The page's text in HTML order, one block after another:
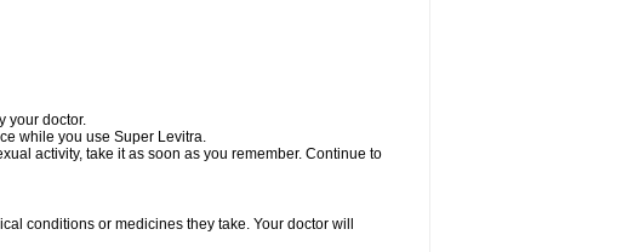
your doctor.
while you use Super Levitra.
activity, take it as soon as you remember. Continue to
conditions or medicines they take. Your doctor will